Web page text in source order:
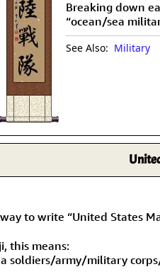
Breaking down
“ocean/sea
See Also: Military
to write “United States
this means:
soldiers/army/military